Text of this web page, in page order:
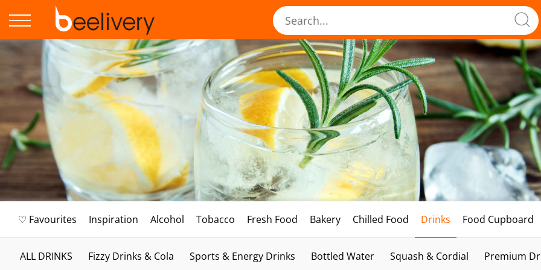
♡ Favourites Inspiration Alcohol Tobacco Fresh Food Bakery Chilled Food Drinks Food Cupboard
ALL DRINKS Fizzy Drinks & Cola Sports & Energy Drinks Bottled Water Squash & Cordial Premium